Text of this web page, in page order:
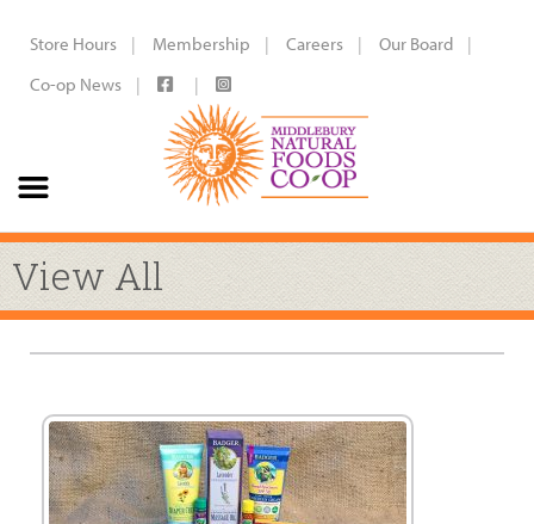
Store Hours Membership Careers
Our Board
Co-op News
View All